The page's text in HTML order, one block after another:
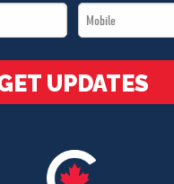
Mobile
*
UPDATES